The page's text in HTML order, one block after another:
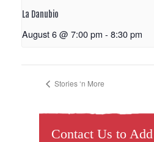
La Danubio
August 6 @ 7:00 pm - 8:30 pm
Stories ‘n More
Contact Us to